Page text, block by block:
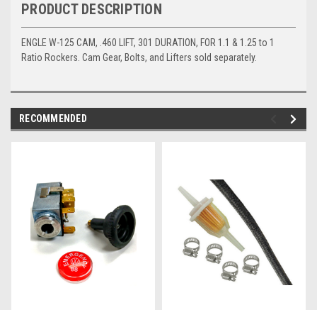
PRODUCT DESCRIPTION
ENGLE W-125 CAM, .460 LIFT, 301 DURATION, FOR 1.1 & 1.25 to 1
Ratio Rockers. Cam Gear, Bolts, and Lifters sold separately.
RECOMMENDED